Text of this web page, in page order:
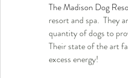
The Madison Dog
resort and spa.  They
quantity of dogs to
Their state of the art
excess energy!